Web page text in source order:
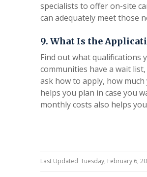
specialists to offer on-site
can adequately meet those
9. What Is the
Find out what qualifications
communities have a wait
ask how to apply, how
helps you plan in case you
monthly costs also helps
Last Updated Tuesday, February 6,